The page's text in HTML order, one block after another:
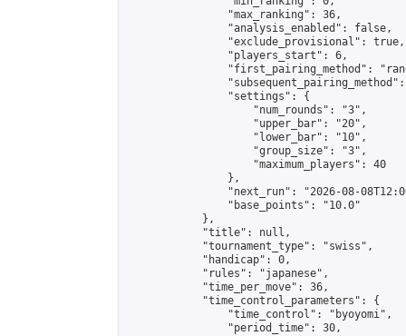
                "max_ranking": 36,
                "analysis_enabled": false,
                "exclude_provisional": true,
                "players_start": 6,
"first_pairing_method":
                "settings": {
                    "num_rounds": "3",
                    "upper_bar": "20",
                    "lower_bar": "10",
                    "group_size": "3",
                    "maximum_players": 40
                },
"next_run": "2026-08-
                "base_points": "10.0"
            },
            "title": null,
            "tournament_type": "swiss",
            "handicap": 0,
            "rules": "japanese",
            "time_per_move": 36,
            "time_control_parameters": {
                "time_control": "byoyomi",
                "period_time": 30,